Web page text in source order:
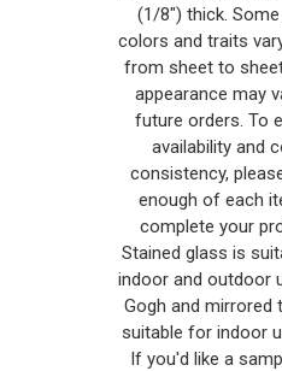
(1/8") thick.
colors and traits
from sheet to
appearance may
future orders. To
availability and
consistency,
enough of each
complete your
Stained glass is
indoor and outdoor
Gogh and mirrored
suitable for indoor
If you'd like a